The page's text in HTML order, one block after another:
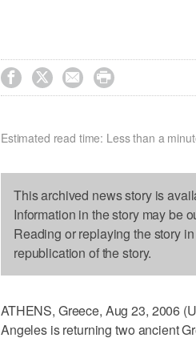
   
Estimated read time: Less than a
This archived news story is
Information in the story may be
Reading or replaying the story
republication of the story.
ATHENS, Greece, Aug 23, 2006
Angeles is returning two ancient